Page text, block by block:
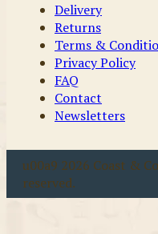
Delivery
Returns
Terms &
Privacy Policy
FAQ
Contact
Newsletters
u00a9 2026 Coast &
reserved.